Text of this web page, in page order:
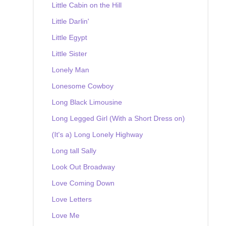
Little Cabin on the Hill
Little Darlin'
Little Egypt
Little Sister
Lonely Man
Lonesome Cowboy
Long Black Limousine
Long Legged Girl (With a Short Dress on)
(It's a) Long Lonely Highway
Long tall Sally
Look Out Broadway
Love Coming Down
Love Letters
Love Me